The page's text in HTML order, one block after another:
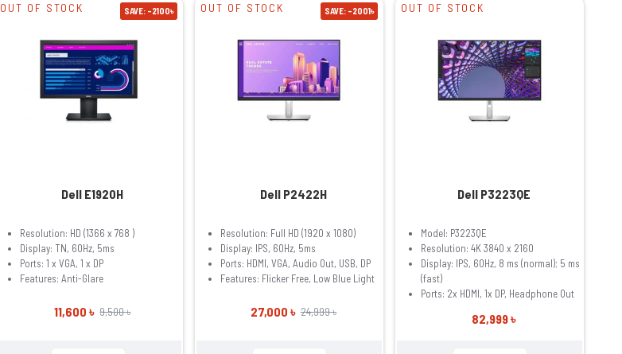
OUT OF STOCK SAVE: -2100৳
Dell E1920H
Resolution: HD (1366 x 768 )
Display: TN, 60Hz, 5ms
Ports: 1 x VGA, 1 x DP
Features: Anti-Glare
11,600 ৳ 9,500 ৳
OUT OF STOCK SAVE: -2001৳
Dell P2422H
Resolution: Full HD (1920 x 1080)
Display: IPS, 60Hz, 5ms
Ports: HDMI, VGA, Audio Out, USB, DP
Features: Flicker Free, Low Blue Light
27,000 ৳ 24,999 ৳
OUT OF STOCK
Dell P3223QE
Model: P3223QE
Resolution: 4K 3840 x 2160
Display: IPS, 60Hz, 8 ms (normal); 5 ms
(fast)
Ports: 2x HDMI, 1x DP, Headphone Out
82,999 ৳